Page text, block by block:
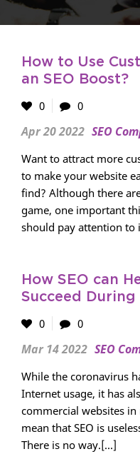
How to Use
an SEO Boost?
0
0
Apr 20 2022 SEO
Want to attract more
to make your website
find? Although there
game, one important
should pay attention to
How SEO can
Succeed During
0
0
Mar 14 2022 SEO
While the coronavirus
Internet usage, it has
commercial websites
mean that SEO is
There is no way.[...]